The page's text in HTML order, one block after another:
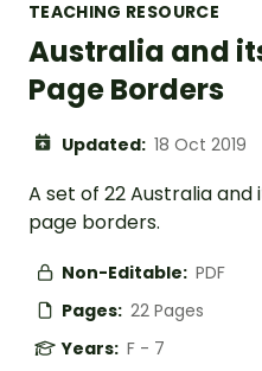
TEACHING RESOURCE
Australia and
Page Borders
Updated: 18 Oct 2019
A set of 22 Australia
page borders.
Non-Editable: PDF
Pages: 22 Pages
Years: F - 7